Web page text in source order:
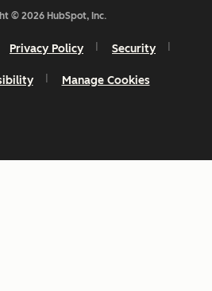
© 2026 HubSpot, Inc.
Privacy Policy Security
Manage Cookies